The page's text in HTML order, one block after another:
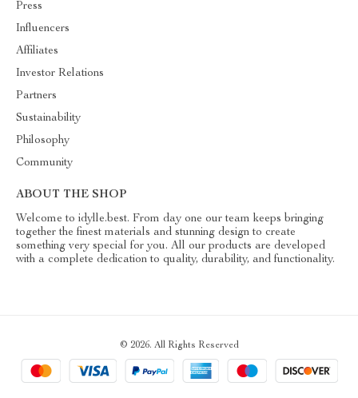
Press
Influencers
Affiliates
Investor Relations
Partners
Sustainability
Philosophy
Community
ABOUT THE SHOP
Welcome to idylle.best. From day one our team keeps bringing
together the finest materials and stunning design to create
something very special for you. All our products are developed
with a complete dedication to quality, durability, and functionality.
© 2026. All Rights Reserved